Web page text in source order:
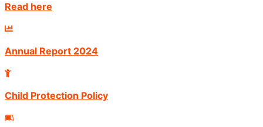
Read here
Annual Report 2024
Child Protection Policy